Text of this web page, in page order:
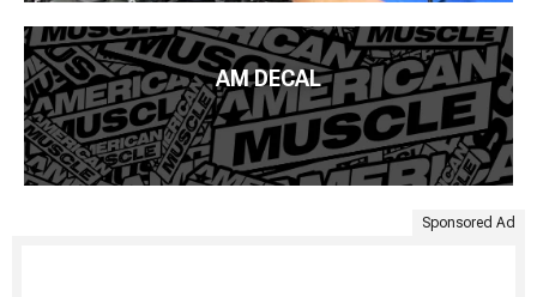
AM DECAL
Sponsored Ad